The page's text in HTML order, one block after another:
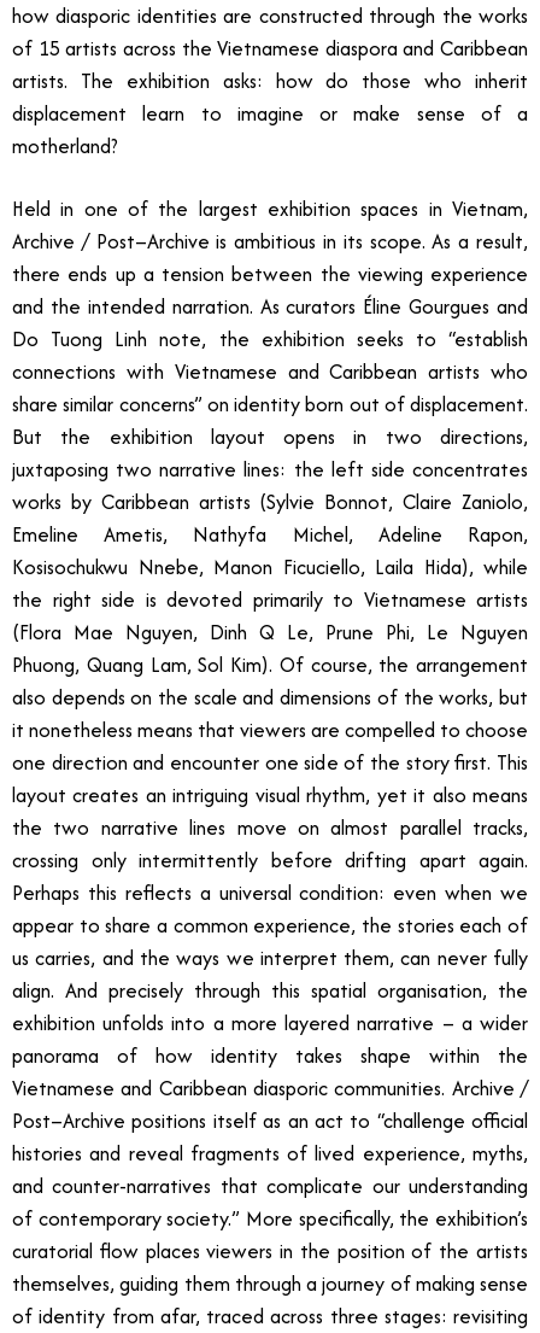
how diasporic identities are constructed through the works
of 15 artists across the Vietnamese diaspora and Caribbean
artists. The exhibition asks: how do those who inherit
displacement learn to imagine or make sense of a
motherland?
Held in one of the largest exhibition spaces in Vietnam,
Archive / Post–Archive is ambitious in its scope. As a result,
there ends up a tension between the viewing experience
and the intended narration. As curators Éline Gourgues and
Do Tuong Linh note, the exhibition seeks to “establish
connections with Vietnamese and Caribbean artists who
share similar concerns” on identity born out of displacement.
But the exhibition layout opens in two directions,
juxtaposing two narrative lines: the left side concentrates
works by Caribbean artists (Sylvie Bonnot, Claire Zaniolo,
Emeline Ametis, Nathyfa Michel, Adeline Rapon,
Kosisochukwu Nnebe, Manon Ficuciello, Laila Hida), while
the right side is devoted primarily to Vietnamese artists
(Flora Mae Nguyen, Dinh Q Le, Prune Phi, Le Nguyen
Phuong, Quang Lam, Sol Kim). Of course, the arrangement
also depends on the scale and dimensions of the works, but
it nonetheless means that viewers are compelled to choose
one direction and encounter one side of the story first. This
layout creates an intriguing visual rhythm, yet it also means
the two narrative lines move on almost parallel tracks,
crossing only intermittently before drifting apart again.
Perhaps this reflects a universal condition: even when we
appear to share a common experience, the stories each of
us carries, and the ways we interpret them, can never fully
align. And precisely through this spatial organisation, the
exhibition unfolds into a more layered narrative – a wider
panorama of how identity takes shape within the
Vietnamese and Caribbean diasporic communities. Archive /
Post–Archive positions itself as an act to “challenge official
histories and reveal fragments of lived experience, myths,
and counter-narratives that complicate our understanding
of contemporary society.” More specifically, the exhibition’s
curatorial flow places viewers in the position of the artists
themselves, guiding them through a journey of making sense
of identity from afar, traced across three stages: revisiting